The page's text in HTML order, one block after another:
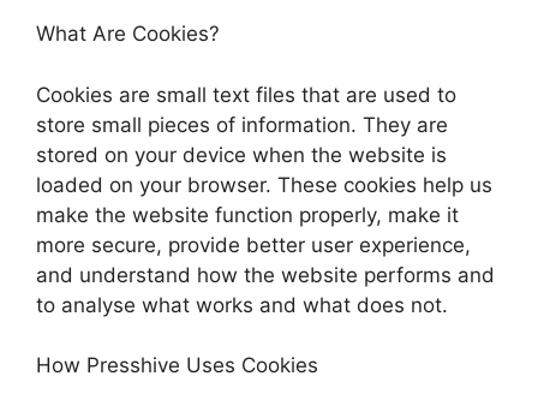
What Are Cookies?
Cookies are small text files that are used to
store small pieces of information. They are
stored on your device when the website is
loaded on your browser. These cookies help us
make the website function properly, make it
more secure, provide better user experience,
and understand how the website performs and
to analyse what works and what does not.
How Presshive Uses Cookies